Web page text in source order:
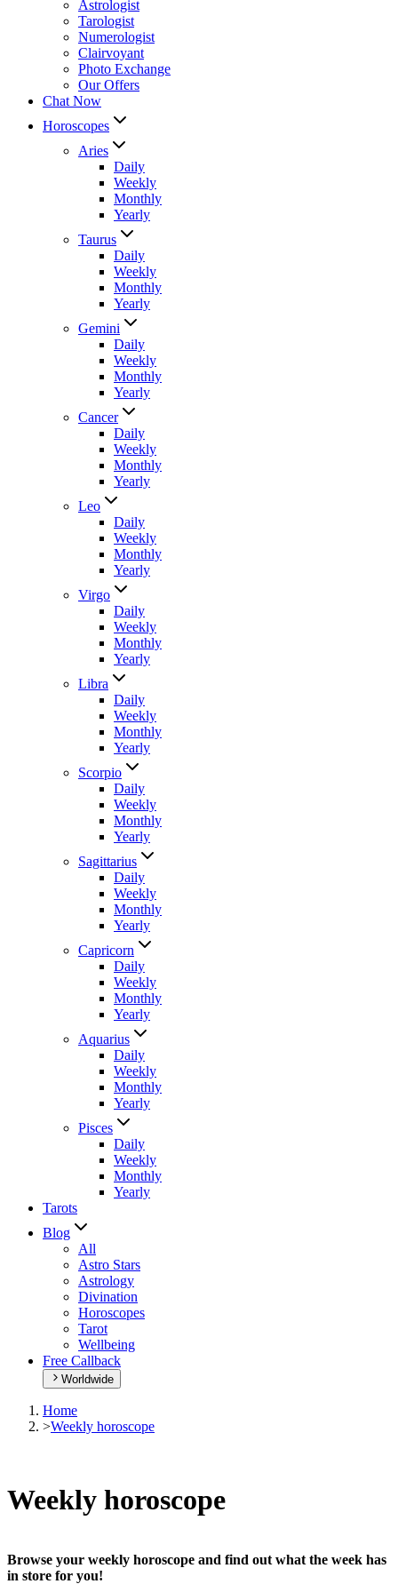
Astrologist
Tarologist
Numerologist
Clairvoyant
Photo Exchange
Our Offers
Chat Now
Horoscopes
Aries
Daily
Weekly
Monthly
Yearly
Taurus
Daily
Weekly
Monthly
Yearly
Gemini
Daily
Weekly
Monthly
Yearly
Cancer
Daily
Weekly
Monthly
Yearly
Leo
Daily
Weekly
Monthly
Yearly
Virgo
Daily
Weekly
Monthly
Yearly
Libra
Daily
Weekly
Monthly
Yearly
Scorpio
Daily
Weekly
Monthly
Yearly
Sagittarius
Daily
Weekly
Monthly
Yearly
Capricorn
Daily
Weekly
Monthly
Yearly
Aquarius
Daily
Weekly
Monthly
Yearly
Pisces
Daily
Weekly
Monthly
Yearly
Tarots
Blog
All
Astro Stars
Astrology
Divination
Horoscopes
Tarot
Wellbeing
Free Callback
Worldwide
Home
>Weekly horoscope
Weekly horoscope
Browse your weekly horoscope and find out what the week has
in store for you!